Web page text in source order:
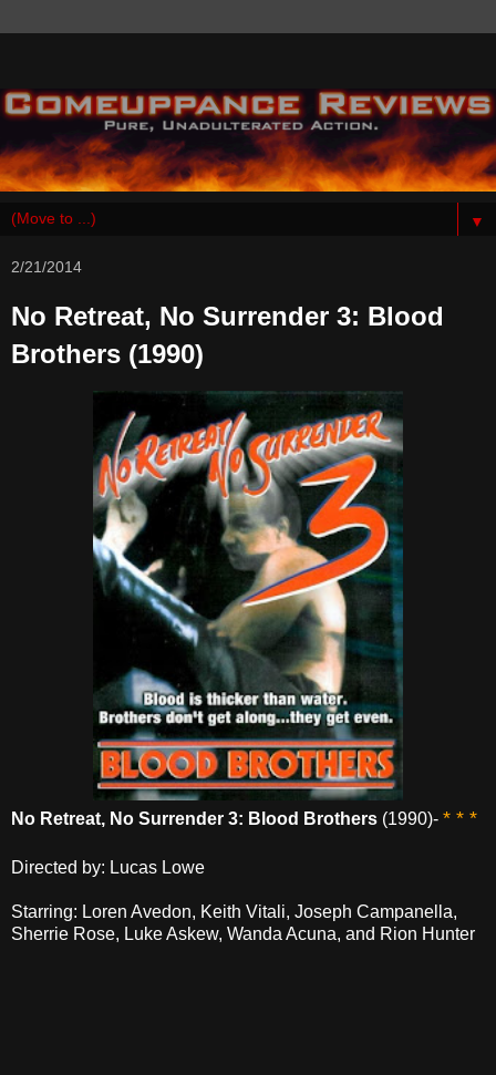
▼
2/21/2014
No Retreat, No Surrender 3: Blood
Brothers (1990)
No Retreat, No Surrender 3: Blood Brothers (1990)- * * *
Directed by: Lucas Lowe
Starring: Loren Avedon, Keith Vitali, Joseph Campanella,
Sherrie Rose, Luke Askew, Wanda Acuna, and Rion Hunter